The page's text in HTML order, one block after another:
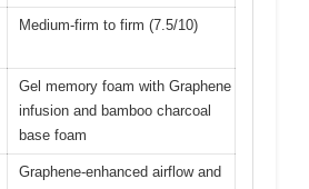
Medium-firm to firm (7.5/10)
Gel memory foam with Graphene
infusion and bamboo charcoal
base foam
Graphene-enhanced airflow and